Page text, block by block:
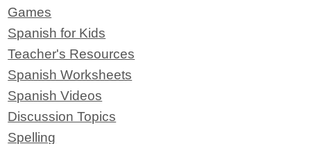
Games
Spanish for Kids
Teacher's Resources
Spanish Worksheets
Spanish Videos
Discussion Topics
Spelling